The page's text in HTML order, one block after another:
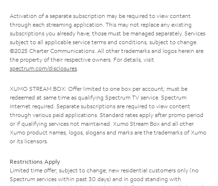
Activation of a separate subscription may be required to view content
through each streaming application. This may not replace any existing
subscriptions you already have; those must be managed separately. Services
subject to all applicable service terms and conditions, subject to change.
©2025 Charter Communications. All other trademarks and logos herein are
the property of their respective owners. For details, visit
spectrum.com/disclosures.
XUMO STREAM BOX: Offer limited to one box per account; must be
redeemed at same time as qualifying Spectrum TV service. Spectrum
Internet required. Separate subscriptions are required to view content
through various paid applications. Standard rates apply after promo period
or if qualifying services not maintained. Xumo Stream Box and all other
Xumo product names, logos, slogans and marks are the trademarks of Xumo
or its licensors.
Restrictions Apply
Limited time offer; subject to change; new residential customers only (no
Spectrum services within past 30 days) and in good standing with